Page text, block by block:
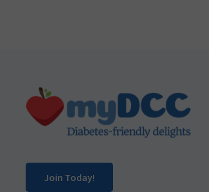
Footer
Join Today!